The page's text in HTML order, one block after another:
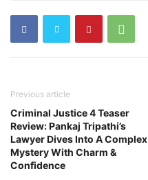
Previous article
Criminal Justice 4 Teaser
Review: Pankaj Tripathi’s
Lawyer Dives Into A Complex
Mystery With Charm &
Confidence